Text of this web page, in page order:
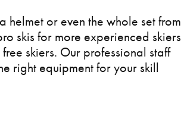
helmet or even the whole set from
skis for more experienced skiers
skiers. Our professional staff
right equipment for your skill